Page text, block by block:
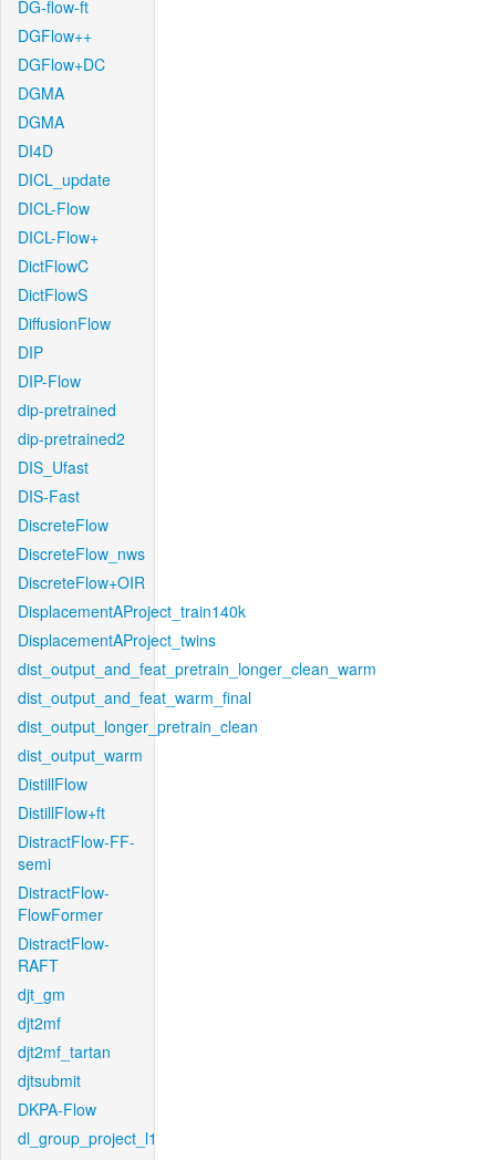
DG-flow-ft
DGFlow++
DGFlow+DC
DGMA
DGMA
DI4D
DICL_update
DICL-Flow
DICL-Flow+
DictFlowC
DictFlowS
DiffusionFlow
DIP
DIP-Flow
dip-pretrained
dip-pretrained2
DIS_Ufast
DIS-Fast
DiscreteFlow
DiscreteFlow_nws
DiscreteFlow+OIR
DisplacementAProject_train140k
DisplacementAProject_twins
dist_output_and_feat_pretrain_longer_clean_warm
dist_output_and_feat_warm_final
dist_output_longer_pretrain_clean
dist_output_warm
DistillFlow
DistillFlow+ft
DistractFlow-FF-
semi
DistractFlow-
FlowFormer
DistractFlow-
RAFT
djt_gm
djt2mf
djt2mf_tartan
djtsubmit
DKPA-Flow
dl_group_project_l1